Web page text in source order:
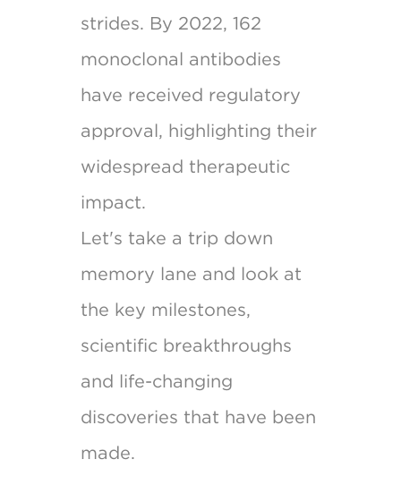
strides. By 2022, 162
monoclonal antibodies
have received regulatory
approval, highlighting their
widespread therapeutic
impact.
Let's take a trip down
memory lane and look at
the key milestones,
scientific breakthroughs
and life-changing
discoveries that have been
made.